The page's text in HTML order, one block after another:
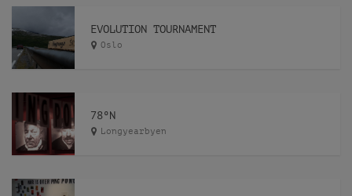
EVOLUTION TOURNAMENT
Oslo
78ºN
Longyearbyen